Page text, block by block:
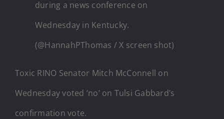
during a news conference on
Wednesday in Kentucky.
(@HannahPThomas / X screen shot)
Toxic RINO Senator Mitch McConnell on
Wednesday voted ‘no’ on Tulsi Gabbard’s
confirmation vote.